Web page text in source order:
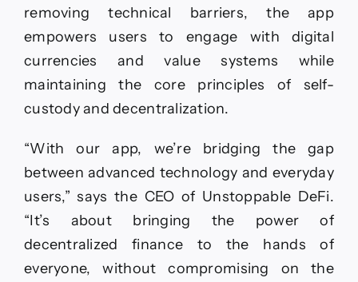
removing technical barriers, the app
empowers users to engage with digital
currencies and value systems while
maintaining the core principles of self-
custody and decentralization.
“With our app, we’re bridging the gap
between advanced technology and everyday
users,” says the CEO of Unstoppable DeFi.
“It’s about bringing the power of
decentralized finance to the hands of
everyone, without compromising on the